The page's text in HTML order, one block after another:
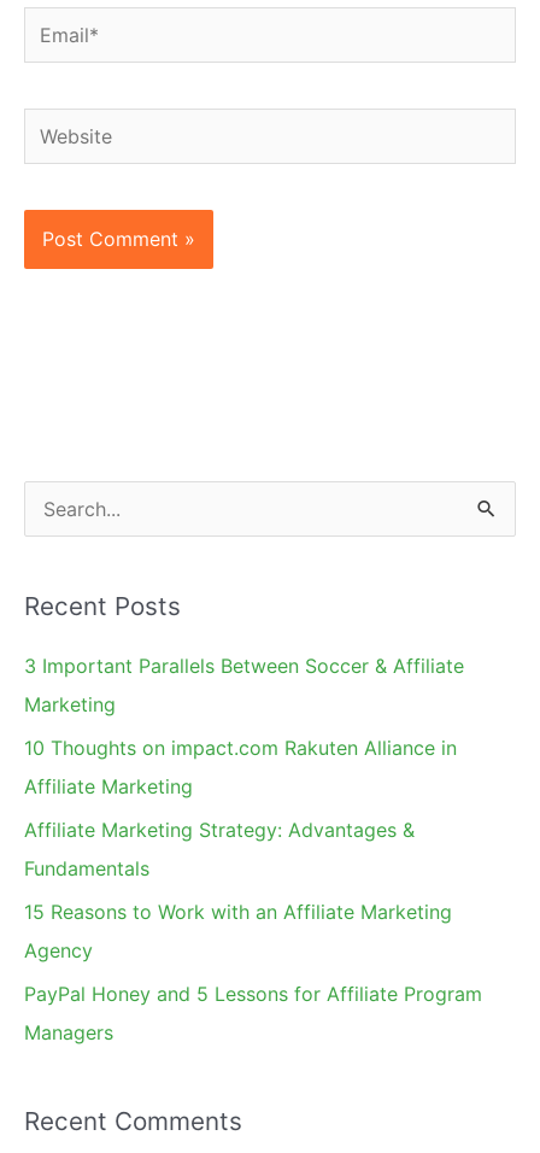
Email*
Website
e
r
c
h
Recent Posts
3 Important Parallels Between Soccer & Affiliate
Marketing
10 Thoughts on impact.com Rakuten Alliance in
Affiliate Marketing
Affiliate Marketing Strategy: Advantages &
Fundamentals
15 Reasons to Work with an Affiliate Marketing
Agency
PayPal Honey and 5 Lessons for Affiliate Program
Managers
Recent Comments